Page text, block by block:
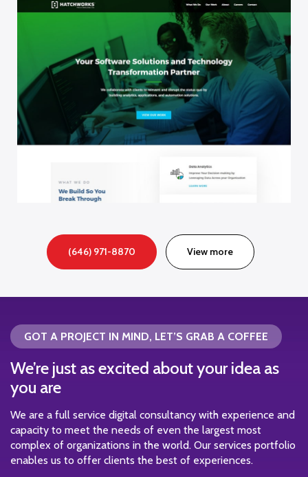
(646) 971-8870 View more
GOT A PROJECT IN MIND, LET’S GRAB A COFFEE
We’re just as excited about your idea as
you are
We are a full service digital consultancy with experience and
capacity to meet the needs of even the largest most
complex of organizations in the world. Our services portfolio
enables us to offer clients the best of experiences.